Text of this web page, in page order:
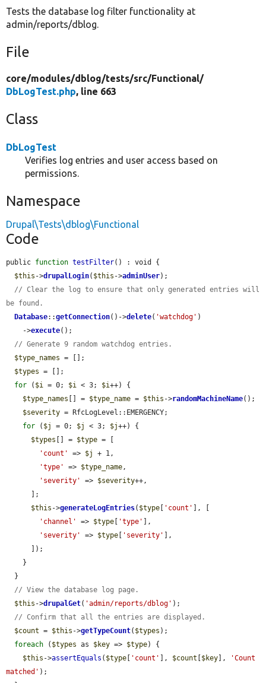
Tests the database log filter functionality at
admin/reports/dblog.
File
core/modules/dblog/tests/src/Functional/
DbLogTest.php, line 663
Class
DbLogTest
Verifies log entries and user access based on
permissions.
Namespace
Drupal\Tests\dblog\Functional
Code
public function testFilter() : void {
$this ->drupalLogin( $this ->adminUser);
// Clear the log to ensure that only generated entries will
be found.
Database::getConnection()->delete( 'watchdog' )
    ->
execute();
// Generate 9 random watchdog entries.
$type_names = [];
$types = [];
for ( $i = 0; $i < 3; $i++) {
$type_names [] = $type_name = $this ->randomMachineName();
$severity = RfcLogLevel::EMERGENCY;
for ( $j = 0; $j < 3; $j++) {
$types [] = $type = [
'count'
=> $j
+ 1,
'type'
=> $type_name,
'severity'
=> $severity++,
$this ->generateLogEntries( $type 'count'
], [
'channel'
=> $type 'type'
],
'severity'
=> $type 'severity'
],
// View the database log page.
$this ->drupalGet( 'admin/reports/dblog' );
// Confirm that all the entries are displayed.
$count = $this ->getTypeCount( $types );
foreach ( $types as $key => $type) {
$this ->assertEquals ( $type 'count' ], $count $key ],
'Count
matched' );